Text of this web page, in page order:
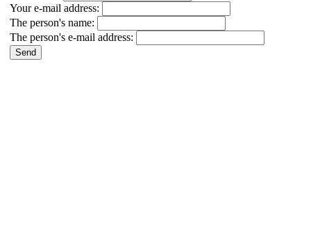
Your e-mail address:
The person's name:
The person's e-mail address: